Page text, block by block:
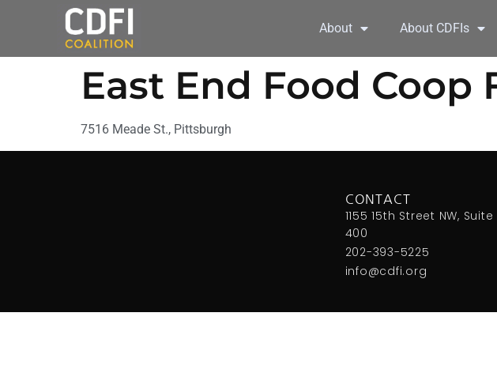
About About CDFIs
East End Food Coop
7516 Meade St., Pittsburgh
CONTACT
1155 15th Street NW, Suite
400
202-393-5225
info@cdfi.org